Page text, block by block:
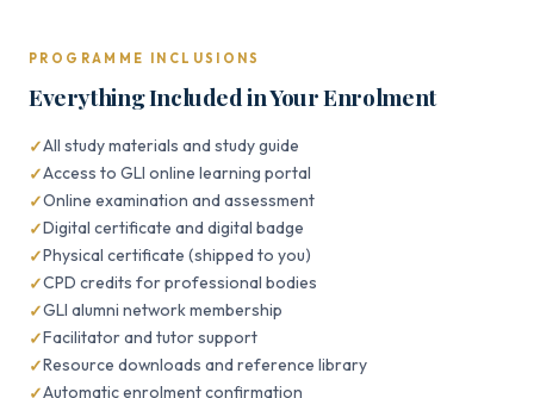
PROGRAMME INCLUSIONS
Everything Included in Your Enrolment
All study materials and study guide
Access to GLI online learning portal
Online examination and assessment
Digital certificate and digital badge
Physical certificate (shipped to you)
CPD credits for professional bodies
GLI alumni network membership
Facilitator and tutor support
Resource downloads and reference library
Automatic enrolment confirmation